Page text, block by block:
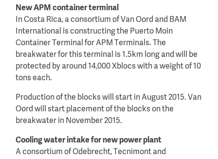
New APM container terminal
In Costa Rica, a consortium of Van Oord and BAM
International is constructing the Puerto Moin
Container Terminal for APM Terminals. The
breakwater for this terminal is 1.5km long and will be
protected by around 14,000 Xblocs with a weight of 10
tons each.
Production of the blocks will start in August 2015. Van
Oord will start placement of the blocks on the
breakwater in November 2015.
Cooling water intake for new power plant
A consortium of Odebrecht, Tecnimont and